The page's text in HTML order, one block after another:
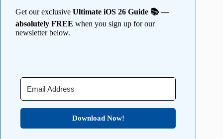
Get our exclusive Ultimate iOS 26 Guide 📚 —
absolutely FREE when you sign up for our
newsletter below.
Download Now!